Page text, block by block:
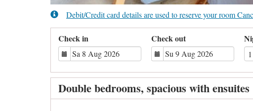
Debit/Credit card details are used to reserve your room
Check in Check out
Double bedrooms, spacious with ensuites